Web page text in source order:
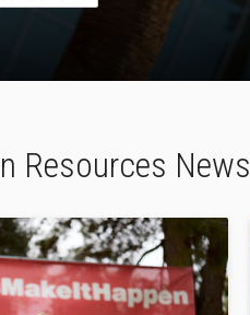
Resources News